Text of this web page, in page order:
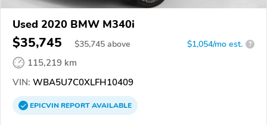
Used 2020 BMW M340i
$35,745 $35,745 above $1,054/mo est. ?
115,219 km
VIN: WBA5U7C0XLFH10409
EPICVINREPORTAVAILABLE